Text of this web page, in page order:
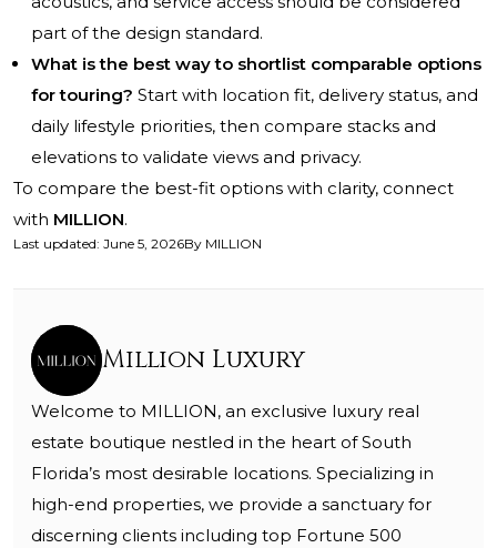
part of the design standard.
What is the best way to shortlist comparable options
for touring? Start with location fit, delivery status, and
daily lifestyle priorities, then compare stacks and
elevations to validate views and privacy.
To compare the best-fit options with clarity, connect
with MILLION.
Last updated: June 5, 2026By MILLION
Million Luxury
Welcome to MILLION, an exclusive luxury real
estate boutique nestled in the heart of South
Florida’s most desirable locations. Specializing in
high-end properties, we provide a sanctuary for
discerning clients including top Fortune 500